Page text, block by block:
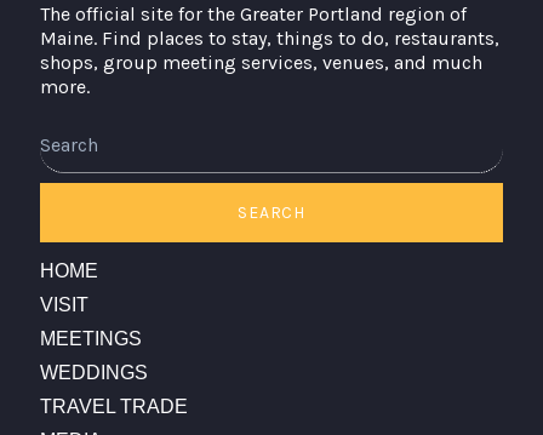
The official site for the Greater Portland region of
Maine. Find places to stay, things to do, restaurants,
shops, group meeting services, venues, and much
more.
SEARCH
HOME
VISIT
MEETINGS
WEDDINGS
TRAVEL TRADE